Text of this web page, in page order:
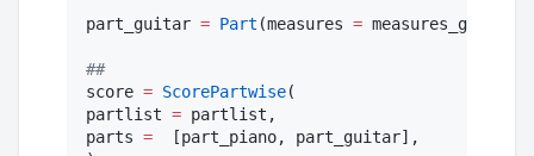
part_guitar = Part (measures =
##
score = ScorePartwise(
partlist = partlist,
parts =
  [part_piano, part_guitar],